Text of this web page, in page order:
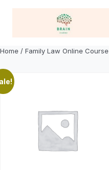
Home / Family Law Online Course